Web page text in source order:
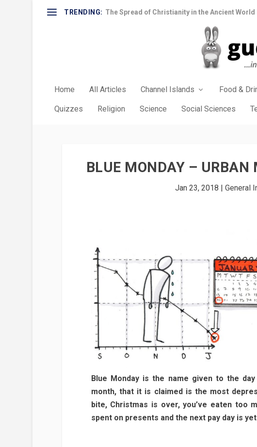
TRENDING: The Spread of Christianity in the Ancient World
Home All Articles Channel Islands Food &
Quizzes Religion Science Social Sciences
BLUE MONDAY – URBAN
Jan 23, 2018 | General
Blue Monday is the name given to the
month, that it is claimed is the most
bite, Christmas is over, you’ve eaten too
spent on presents and the next pay day is